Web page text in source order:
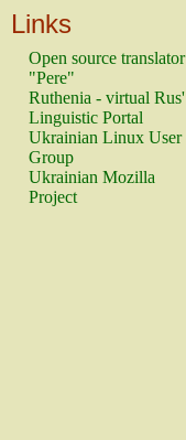
Links
Open source translator
"Pere"
Ruthenia - virtual Rus'
Linguistic Portal
Ukrainian Linux User
Group
Ukrainian Mozilla
Project